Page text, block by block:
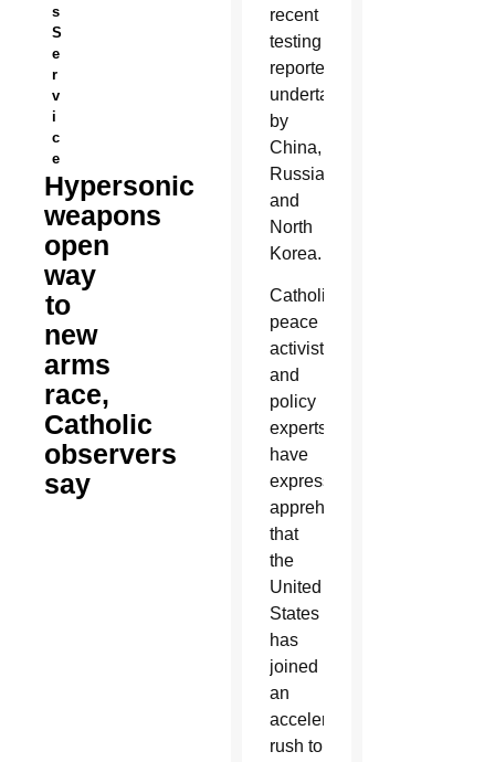
s
S
e
r
v
i
c
e
Hypersonic
weapons
open
way
to
new
arms
race,
Catholic
observers
say
recent
testing
reportedly
undertaken
by
China,
Russia
and
North
Korea.
Catholic
peace
activists
and
policy
experts
have
expressed
apprehension
that
the
United
States
has
joined
an
accelerating
rush to